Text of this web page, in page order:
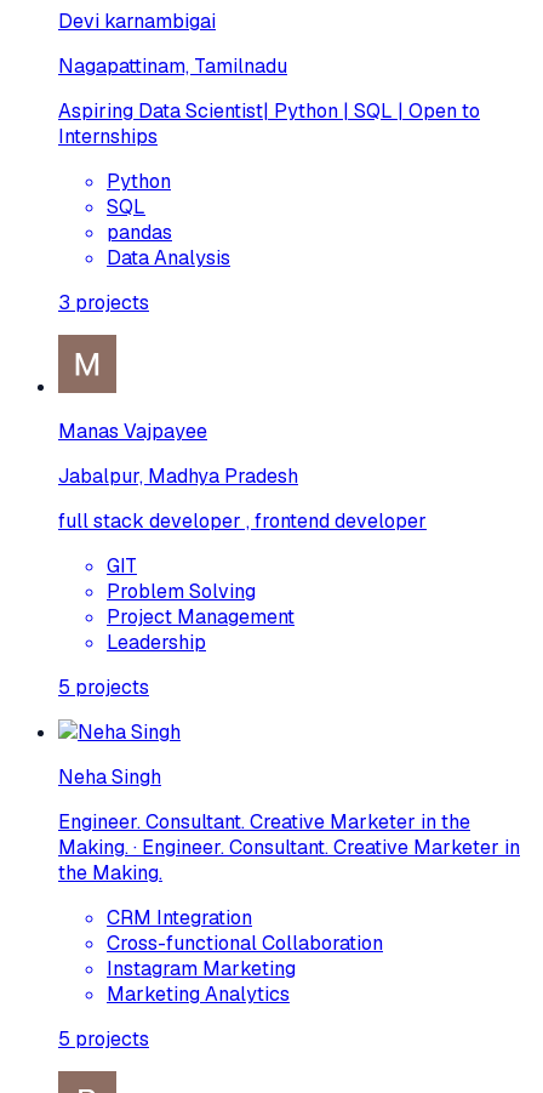
Devi karnambigai
Nagapattinam, Tamilnadu
Aspiring Data Scientist| Python | SQL | Open to
Internships
Python
SQL
pandas
Data Analysis
3 projects
Manas Vajpayee
Jabalpur, Madhya Pradesh
full stack developer , frontend developer
GIT
Problem Solving
Project Management
Leadership
5 projects
Neha Singh
Engineer. Consultant. Creative Marketer in the
Making. · Engineer. Consultant. Creative Marketer in
the Making.
CRM Integration
Cross-functional Collaboration
Instagram Marketing
Marketing Analytics
5 projects